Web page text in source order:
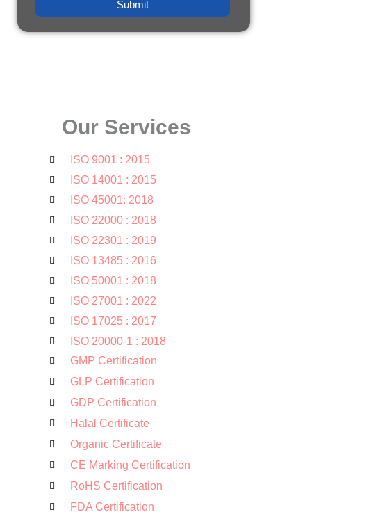
Our Services
ISO 9001 : 2015
ISO 14001 : 2015
ISO 45001: 2018
ISO 22000 : 2018
ISO 22301 : 2019
ISO 13485 : 2016
ISO 50001 : 2018
ISO 27001 : 2022
ISO 17025 : 2017
ISO 20000-1 : 2018
GMP Certification
GLP Certification
GDP Certification
Halal Certificate
Organic Certificate
CE Marking Certification
RoHS Certification
FDA Certification